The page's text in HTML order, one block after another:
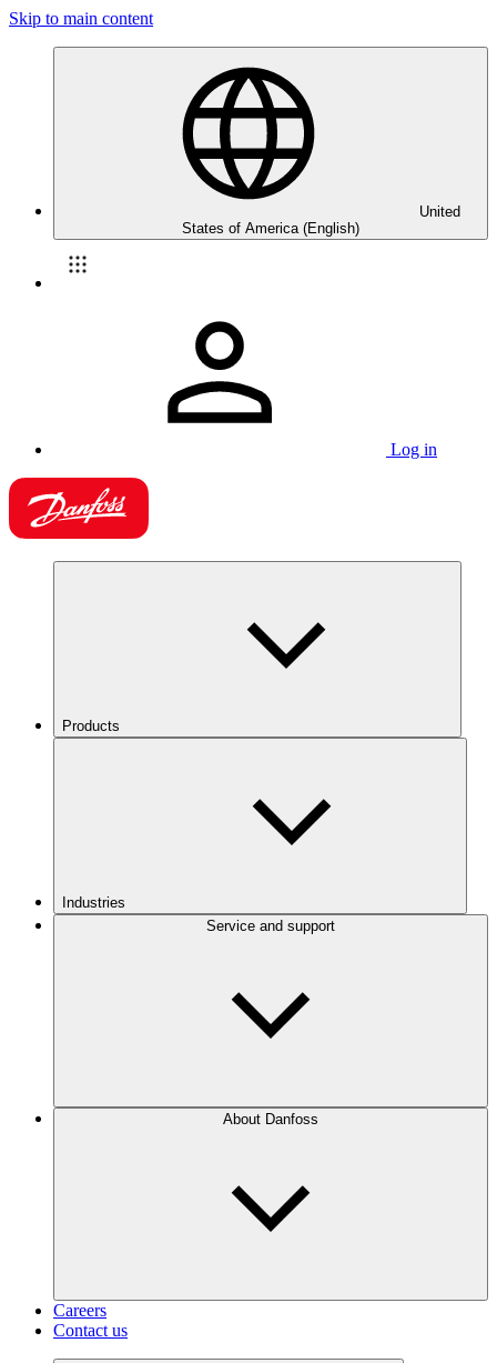
Skip to main content
United
States of America (English)
Log in
Products
Industries
Service and support
About Danfoss
Careers
Contact us